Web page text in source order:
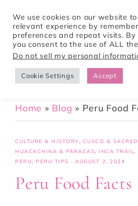
Tori Pines
CREATING ACTION-PACKED AND
Home » Blog » Peru Food
CULTURE & HISTORY, CUSCO &
HUACACHINA & PARACAS, INCA TRAIL,
PERU, PERU TIPS · AUGUST 2, 2024
Peru Food Facts
We use cookies on our website
relevant experience by
preferences and repeat visits. By
you consent to the use of ALL
Do not sell my personal
Cookie Settings Accept